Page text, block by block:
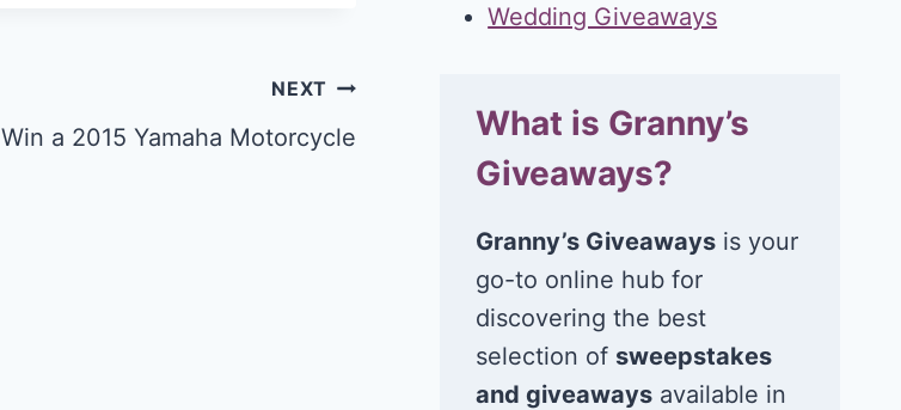
NEXT
Win a 2015 Yamaha Motorcycle
Wedding Giveaways
What is Granny’s
Giveaways?
Granny’s Giveaways is your
go-to online hub for
discovering the best
selection of sweepstakes
and giveaways available in